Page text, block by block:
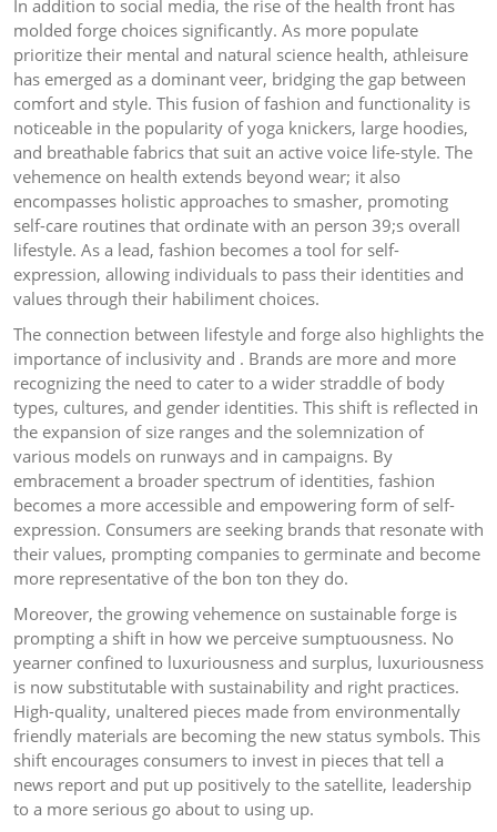
In addition to social media, the rise of the health front has
molded forge choices significantly. As more populate
prioritize their mental and natural science health, athleisure
has emerged as a dominant veer, bridging the gap between
comfort and style. This fusion of fashion and functionality is
noticeable in the popularity of yoga knickers, large hoodies,
and breathable fabrics that suit an active voice life-style. The
vehemence on health extends beyond wear; it also
encompasses holistic approaches to smasher, promoting
self-care routines that ordinate with an person 39;s overall
lifestyle. As a lead, fashion becomes a tool for self-
expression, allowing individuals to pass their identities and
values through their habiliment choices.
The connection between lifestyle and forge also highlights the
importance of inclusivity and . Brands are more and more
recognizing the need to cater to a wider straddle of body
types, cultures, and gender identities. This shift is reflected in
the expansion of size ranges and the solemnization of
various models on runways and in campaigns. By
embracement a broader spectrum of identities, fashion
becomes a more accessible and empowering form of self-
expression. Consumers are seeking brands that resonate with
their values, prompting companies to germinate and become
more representative of the bon ton they do.
Moreover, the growing vehemence on sustainable forge is
prompting a shift in how we perceive sumptuousness. No
yearner confined to luxuriousness and surplus, luxuriousness
is now substitutable with sustainability and right practices.
High-quality, unaltered pieces made from environmentally
friendly materials are becoming the new status symbols. This
shift encourages consumers to invest in pieces that tell a
news report and put up positively to the satellite, leadership
to a more serious go about to using up.